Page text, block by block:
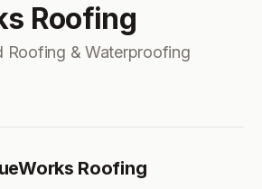
Roofing
Roofing & Waterproofing
Roofing